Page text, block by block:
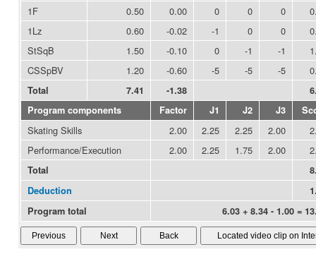
1F
0.50 0.00 0 0 0
1Lz
0.60 -0.02 -1 0 0
StSqB
1.50 -0.10 0 -1 -1
CSSpBV
1.20 -0.60 -5 -5 -5
Total 7.41 -1.38
Program components
Factor J1 J2 J3
Skating Skills 2.00 2.25 2.25 2.00
Performance/Execution
2.00 2.25 1.75 2.00
Total
Deduction
Program total
6.03 + 8.34 - 1.00 =